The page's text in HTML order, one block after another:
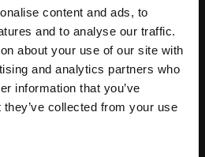
content and ads, to
and to analyse our traffic.
about your use of our site with
and analytics partners who
information that you’ve
collected from your use
Pellegrini Admits
City Quit
Terry Leave Chelsea
or Ever?